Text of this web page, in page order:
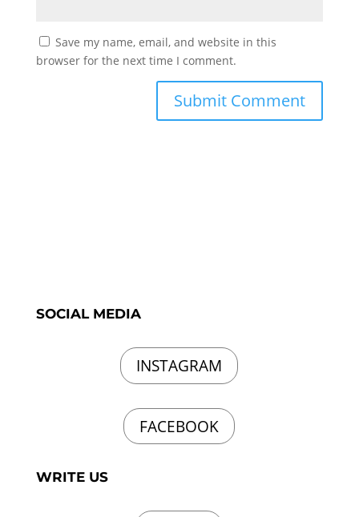
Save my name, email, and website in this
browser for the next time I comment.
SOCIAL MEDIA
INSTAGRAM
FACEBOOK
WRITE US